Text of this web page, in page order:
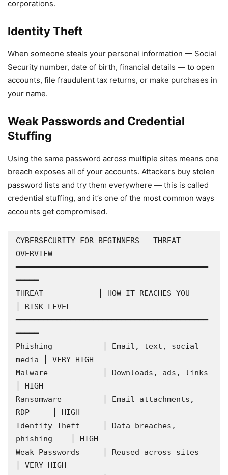
corporations.
Identity Theft
When someone steals your personal information — Social
Security number, date of birth, financial details — to open
accounts, file fraudulent tax returns, or make purchases in
your name.
Weak Passwords and Credential
Stuffing
Using the same password across multiple sites means one
breach exposes all of your accounts. Attackers buy stolen
password lists and try them everywhere — this is called
credential stuffing, and it’s one of the most common ways
accounts get compromised.
CYBERSECURITY FOR BEGINNERS — THREAT
OVERVIEW
━━━━━━━━━━━━━━━━━━━━━━━━━━━━━━━━━━━━━━━━━━
━━━━━
THREAT            │ HOW IT REACHES YOU
│ RISK LEVEL
━━━━━━━━━━━━━━━━━━━━━━━━━━━━━━━━━━━━━━━━━━
━━━━━
Phishing           │ Email, text, social
media │ VERY HIGH
Malware            │ Downloads, ads, links
│ HIGH
Ransomware         │ Email attachments,
RDP     │ HIGH
Identity Theft     │ Data breaches,
phishing    │ HIGH
Weak Passwords     │ Reused across sites
│ VERY HIGH